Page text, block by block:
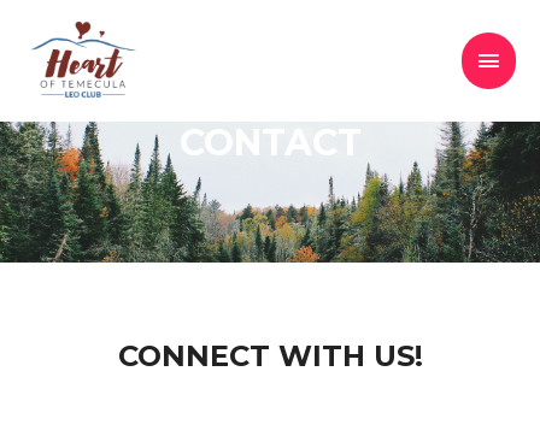
CONTACT
CONNECT WITH US!